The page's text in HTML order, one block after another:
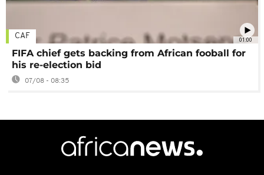
01:00
CAF
FIFA chief gets backing from African fooball for
his re-election bid
07/08 - 08:35